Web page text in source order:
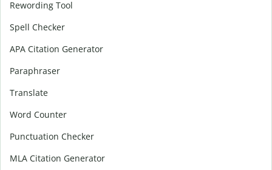
Rewording Tool
Spell Checker
APA Citation Generator
Paraphraser
Translate
Word Counter
Punctuation Checker
MLA Citation Generator